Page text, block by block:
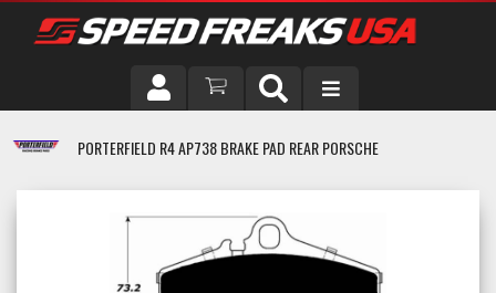
VEHICLE
PORTERFIELD R4 AP738 BRAKE PAD REAR PORSCHE